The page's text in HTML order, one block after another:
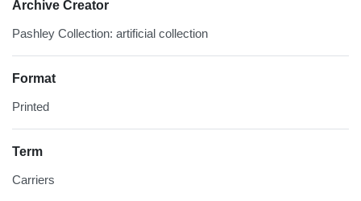
Archive Creator
Pashley Collection: artificial collection
Format
Printed
Term
Carriers